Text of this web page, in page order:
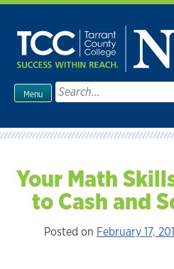
Skip
content
Menu
Search
for:
Your Math
to Cash and
Posted on February 17,